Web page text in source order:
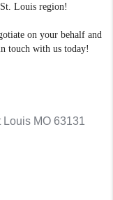
Louis region!
on your behalf and
touch with us today!
MO 63131